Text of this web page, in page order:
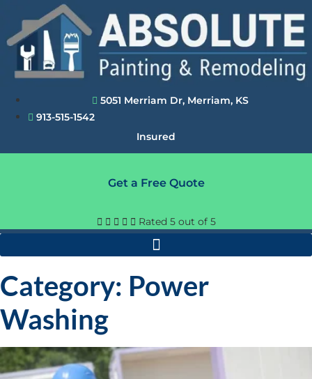
content
5051 Merriam Dr, Merriam, KS
913-515-1542
Insured
Get a Free Quote
     Rated 5 out of 5
Category: Power
Washing